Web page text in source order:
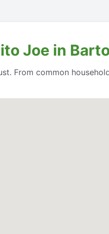
Joe in
From common